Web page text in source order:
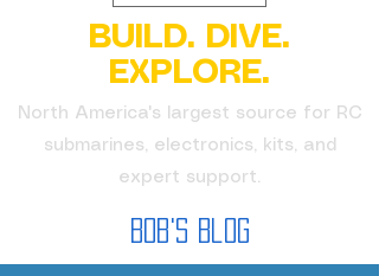
BUILD. DIVE.
EXPLORE.
North America's largest source for RC
submarines, electronics, kits, and
expert support.
Bob's Blog